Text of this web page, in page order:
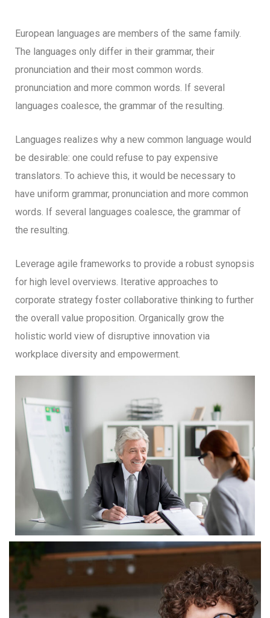
European languages are members of the same family.
The languages only differ in their grammar, their
pronunciation and their most common words.
pronunciation and more common words. If several
languages coalesce, the grammar of the resulting.
Languages realizes why a new common language would
be desirable: one could refuse to pay expensive
translators. To achieve this, it would be necessary to
have uniform grammar, pronunciation and more common
words. If several languages coalesce, the grammar of
the resulting.
Leverage agile frameworks to provide a robust synopsis
for high level overviews. Iterative approaches to
corporate strategy foster collaborative thinking to further
the overall value proposition. Organically grow the
holistic world view of disruptive innovation via
workplace diversity and empowerment.